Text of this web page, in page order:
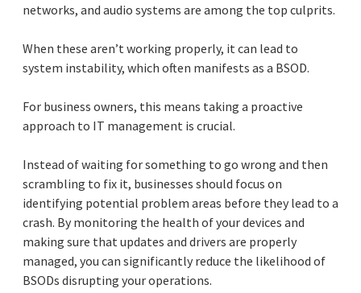
networks, and audio systems are among the top culprits.
When these aren’t working properly, it can lead to
system instability, which often manifests as a BSOD.
For business owners, this means taking a proactive
approach to IT management is crucial.
Instead of waiting for something to go wrong and then
scrambling to fix it, businesses should focus on
identifying potential problem areas before they lead to a
crash. By monitoring the health of your devices and
making sure that updates and drivers are properly
managed, you can significantly reduce the likelihood of
BSODs disrupting your operations.